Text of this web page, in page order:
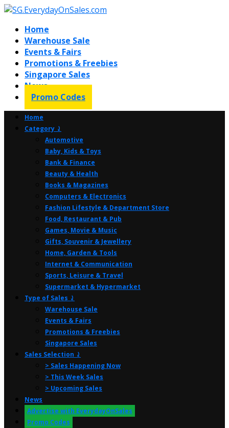
Home
Warehouse Sale
Events & Fairs
Promotions & Freebies
Singapore Sales
News
Promo Codes
Home
Category ⤸
Automotive
Baby, Kids & Toys
Bank & Finance
Beauty & Health
Books & Magazines
Computers & Electronics
Fashion Lifestyle & Department Store
Food, Restaurant & Pub
Games, Movie & Music
Gifts, Souvenir & Jewellery
Home, Garden & Tools
Internet & Communication
Sports, Leisure & Travel
Supermarket & Hypermarket
Type of Sales ⤸
Warehouse Sale
Events & Fairs
Promotions & Freebies
Singapore Sales
Sales Selection ⤸
> Sales Happening Now
> This Week Sales
> Upcoming Sales
News
Advertise with EverydayOnSales
Promo Codes